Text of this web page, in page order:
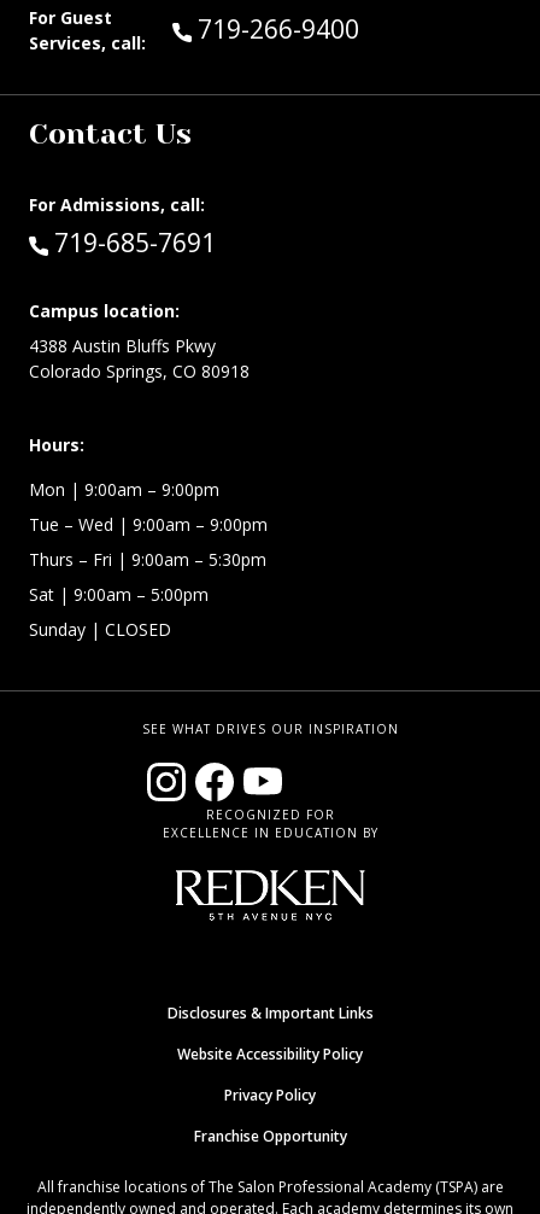
For Guest
Services, call:
Call Guest Services at:
719-266-9400
Contact Us
For Admissions, call:
Call:
719-685-7691
Campus location:
4388 Austin Bluffs Pkwy
Colorado Springs, CO 80918
Hours:
Mon | 9:00am – 9:00pm
Tue – Wed | 9:00am – 9:00pm
Thurs – Fri | 9:00am – 5:30pm
Sat | 9:00am – 5:00pm
Sunday | CLOSED
SEE WHAT DRIVES OUR INSPIRATION
RECOGNIZED FOR
EXCELLENCE IN EDUCATION BY
Disclosures & Important Links
Website Accessibility Policy
Privacy Policy
Franchise Opportunity
All franchise locations of The Salon Professional Academy (TSPA) are
independently owned and operated. Each academy determines its own